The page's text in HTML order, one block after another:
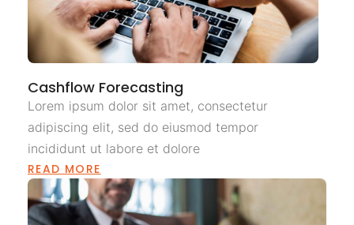
Cashflow Forecasting
Lorem ipsum dolor sit amet, consectetur
adipiscing elit, sed do eiusmod tempor
incididunt ut labore et dolore
READ MORE